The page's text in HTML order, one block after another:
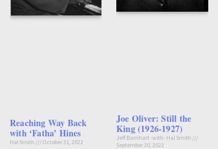
Reaching Way Back
with ‘Fatha’ Hines
Hal Smith October 31, 2022
Joe Oliver: Still the
King (1926-1927)
Jeff Barnhart -with- Hal Smith
September 30, 2022